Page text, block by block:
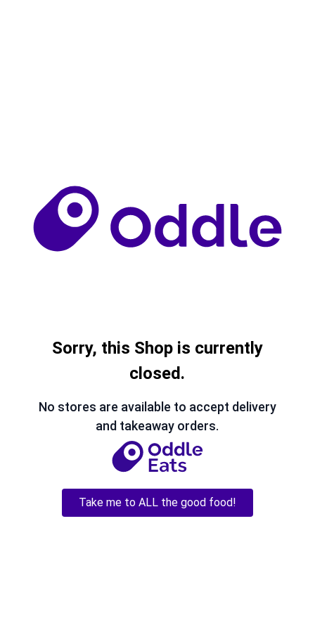
Sorry, this Shop is currently
closed.
No stores are available to accept delivery
and takeaway orders.
Take me to ALL the good food!